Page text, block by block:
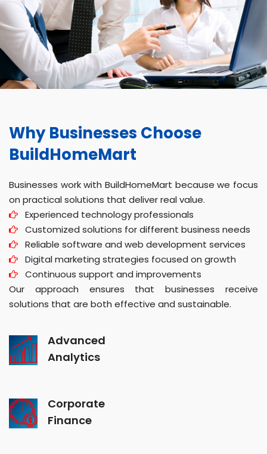
Why Businesses Choose
BuildHomeMart
Businesses work with BuildHomeMart because we focus
on practical solutions that deliver real value.
Experienced technology professionals
Customized solutions for different business needs
Reliable software and web development services
Digital marketing strategies focused on growth
Continuous support and improvements
Our approach ensures that businesses receive
solutions that are both effective and sustainable.
Advanced
Analytics
Corporate
Finance